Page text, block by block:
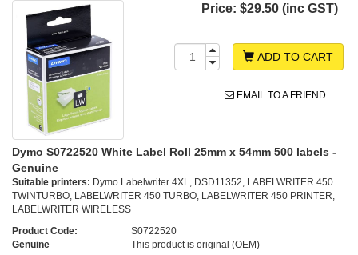
Price: $29.50 (inc GST)
ADD TO CART
EMAIL TO A FRIEND
Dymo S0722520 White Label Roll 25mm x 54mm 500 labels -
Genuine
Suitable printers: Dymo Labelwriter 4XL, DSD11352, LABELWRITER 450
TWINTURBO, LABELWRITER 450 TURBO, LABELWRITER 450 PRINTER,
LABELWRITER WIRELESS
Product Code:
S0722520
Genuine
This product is original (OEM)